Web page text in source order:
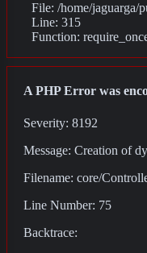
File: /home/jaguarga/
Line: 315
Function:
A PHP Error was
Severity: 8192
Message: Creation of
Filename: core/
Line Number: 75
Backtrace: